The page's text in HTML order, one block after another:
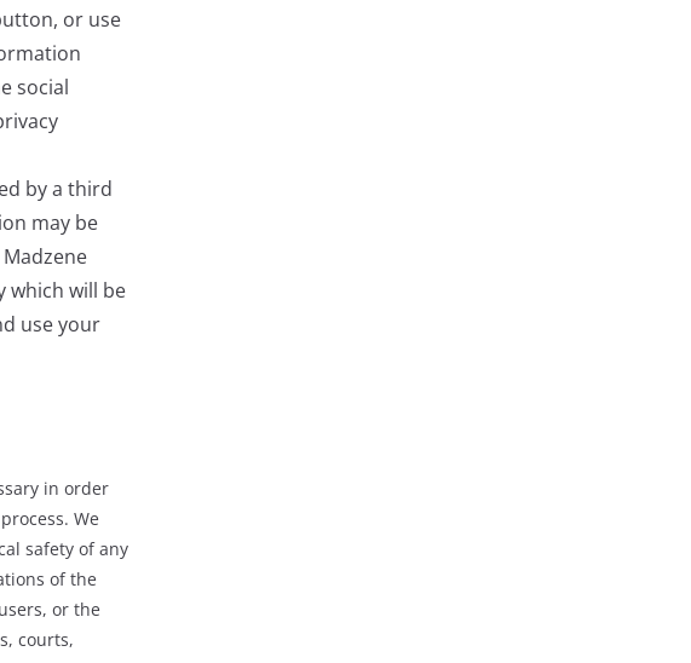
or use
social
by a third
may be
which will be
use your
in order
We
safety of any
of the
or the
courts,